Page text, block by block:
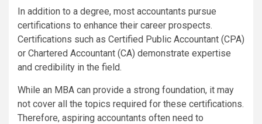
In addition to a degree, most accountants pursue
certifications to enhance their career prospects.
Certifications such as Certified Public Accountant (CPA)
or Chartered Accountant (CA) demonstrate expertise
and credibility in the field.
While an MBA can provide a strong foundation, it may
not cover all the topics required for these certifications.
Therefore, aspiring accountants often need to